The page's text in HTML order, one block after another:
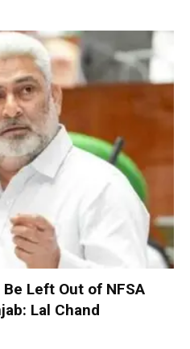
Left Out of NFSA
Lal Chand